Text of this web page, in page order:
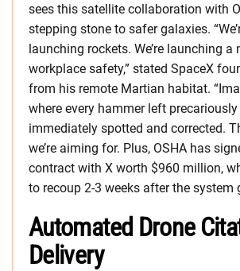
sees this satellite collaboration with
stepping stone to safer galaxies.
launching rockets. We’re launching a
workplace safety,” stated SpaceX
from his remote Martian habitat.
where every hammer left
immediately spotted and corrected.
we’re aiming for. Plus, OSHA has
contract with X worth $960 million,
to recoup 2-3 weeks after the system
Automated Drone
Delivery